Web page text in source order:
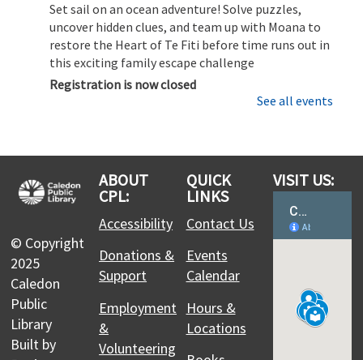
Set sail on an ocean adventure! Solve puzzles,
uncover hidden clues, and team up with Moana to
restore the Heart of Te Fiti before time runs out in
this exciting family escape challenge
Registration is now closed
Station: Ultimaker 2+ Connect & 3D Scanner –
Collaboration Studio,Laser Cutter: Glowforge Plus -
Collaboration Studio
Discover how to bring your ideas to life with 3D
printing. This session covers the basics of
preparing a file, setting up the printer, and
Moana Escape Room for Families
See all events
© Copyright
2025
Caledon
Public
Library
Built by
ABOUT
CPL:
Accessibility
Donations &
Support
Employment
&
Volunteering
QUICK
LINKS
Contact Us
Events
Calendar
Hours &
Locations
VISIT US: